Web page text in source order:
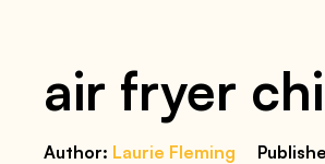
air fryer
Author: Laurie Fleming